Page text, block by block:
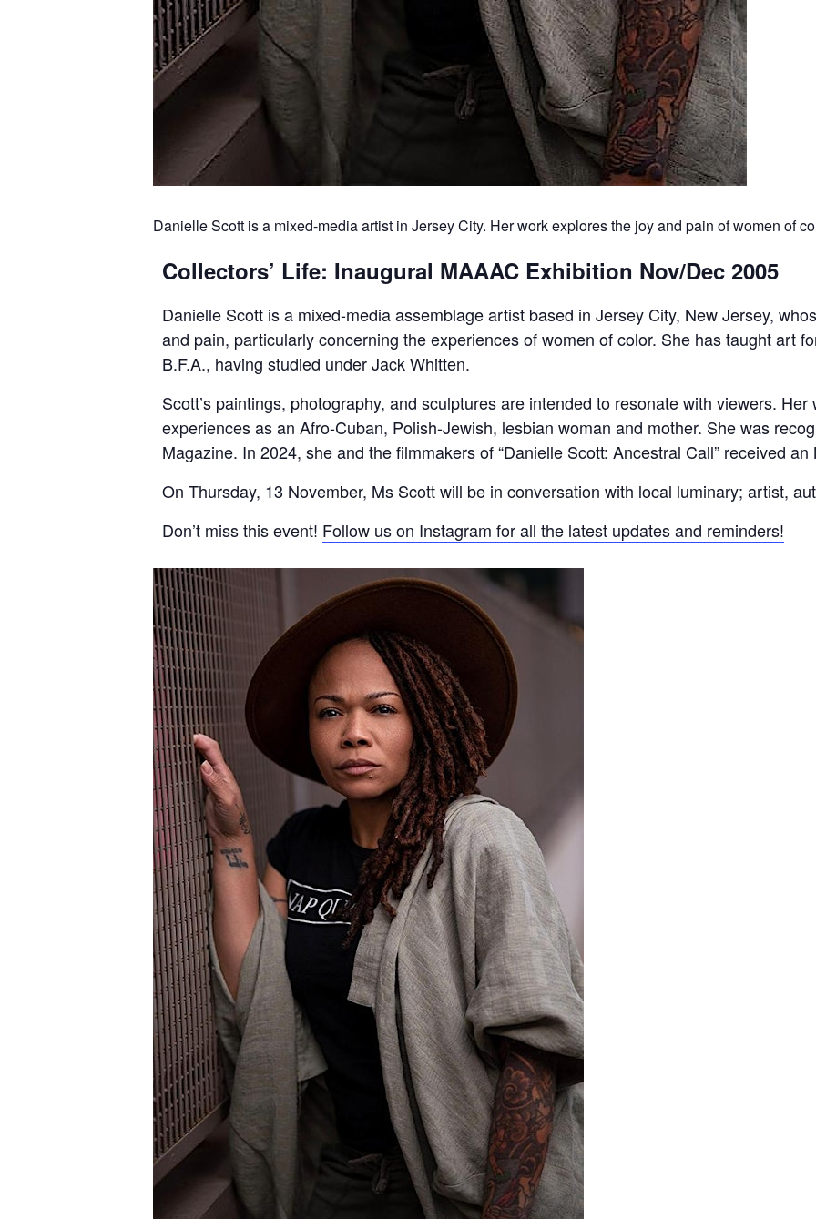
Danielle Scott is a mixed-media artist in Jersey City. Her work explores the joy and pain of women of
Collectors’ Life: Inaugural MAAAC Exhibition Nov/Dec 2005
Danielle Scott is a mixed-media assemblage artist based in Jersey City, New Jersey,
and pain, particularly concerning the experiences of women of color. She has taught art
B.F.A., having studied under Jack Whitten.
Scott’s paintings, photography, and sculptures are intended to resonate with viewers.
experiences as an Afro-Cuban, Polish-Jewish, lesbian woman and mother. She was
Magazine. In 2024, she and the filmmakers of “Danielle Scott: Ancestral Call” received
On Thursday, 13 November, Ms Scott will be in conversation with local luminary; artist,
Don’t miss this event! Follow us on Instagram for all the latest updates and reminders!